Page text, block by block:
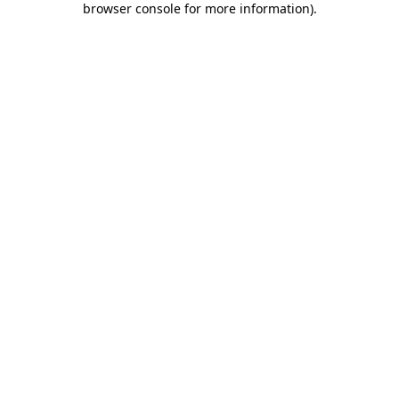
browser console for more information).